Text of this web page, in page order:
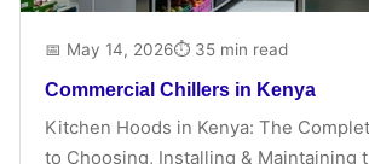
📅 May 14, 2026⏱ 35 min read
Commercial Chillers in Kenya
Kitchen Hoods in Kenya: The
to Choosing, Installing & Maintaining